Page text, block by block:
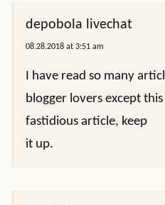
depobola livechat
08.28.2018 at 3:51 am
I have read so many
blogger lovers except
fastidious article, keep
it up.